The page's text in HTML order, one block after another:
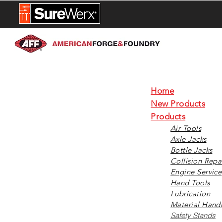
Home
New Products
Products
Air Tools
Axle Jacks
Bottle Jacks
Collision
Engine Service
Hand Tools
Lubrication
Material
Safety Stands